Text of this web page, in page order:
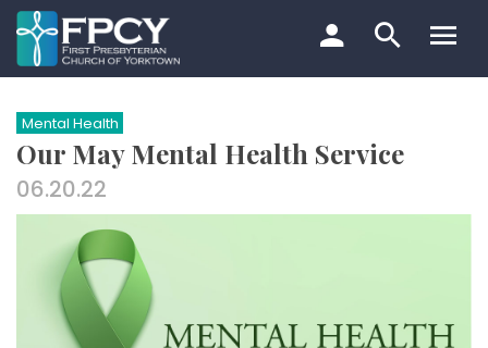
Skip
to
content
Search…
Mental Health
Our May Mental Health Service
06.20.22